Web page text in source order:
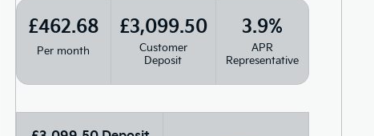
£462.68
Per month
£3,099.50
Customer
Deposit
3.9%
APR
Representative